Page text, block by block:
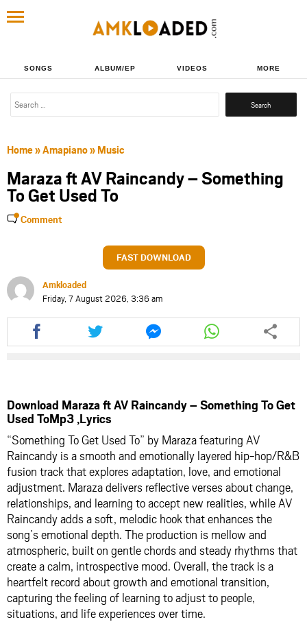
SONGS ALBUM/EP VIDEOS MORE
Search
Home»Amapiano» Music
Maraza ft AV Raincandy – Something
To Get Used To
Comment
FAST DOWNLOAD
Amkloaded
Friday, 7 August 2026, 3:36 am
Share
this
article
Share
this
article
Share
this
article
Share
this
article
Download Maraza ft AV Raincandy – Something To Get
Used ToMp3 ,Lyrics
“Something To Get Used To” by Maraza featuring AV
Raincandy is a smooth and emotionally layered hip-hop/R&B
fusion track that explores adaptation, love, and emotional
adjustment. Maraza delivers reflective verses about change,
relationships, and learning to accept new realities, while AV
Raincandy adds a soft, melodic hook that enhances the
song’s emotional depth. The production is mellow and
atmospheric, built on gentle chords and steady rhythms that
create a calm, introspective mood. Overall, the track is a
heartfelt record about growth and emotional transition,
capturing the feeling of learning to adjust to people,
situations, and life experiences over time.